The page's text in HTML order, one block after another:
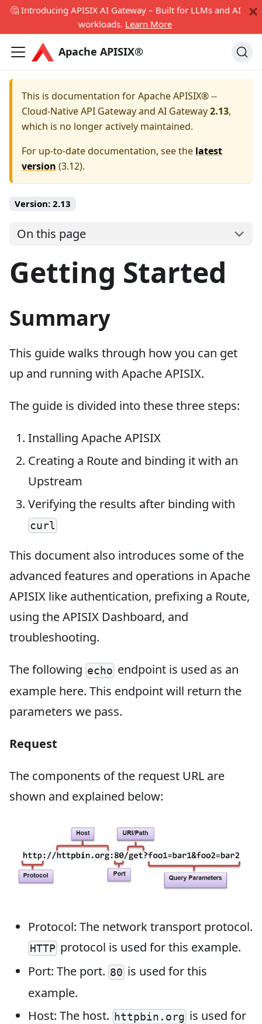
🤔 Introducing APISIX AI Gateway – Built for LLMs and AI
workloads. Learn More
Apache APISIX®
This is documentation forApache APISIX® --
Cloud-Native API Gateway and AI Gateway2.13,
which is no longer actively maintained.
For up-to-date documentation, see the latest
version (3.12).
Version: 2.13
On this page
Getting Started
Summary
This guide walks through how you can get
up and running with Apache APISIX.
The guide is divided into these three steps:
Installing Apache APISIX
Creating a Route and binding it with an
Upstream
Verifying the results after binding with
curl
This document also introduces some of the
advanced features and operations in Apache
APISIX like authentication, prefixing a Route,
using the APISIX Dashboard, and
troubleshooting.
The following echo endpoint is used as an
example here. This endpoint will return the
parameters we pass.
Request
The components of the request URL are
shown and explained below:
Protocol: The network transport protocol.
HTTP protocol is used for this example.
Port: The port. 80 is used for this
example.
Host: The host. httpbin.org is used for